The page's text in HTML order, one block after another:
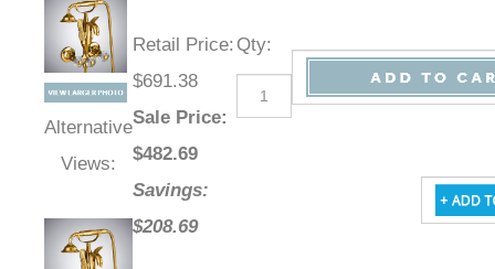
Alternative
Views:
Retail Price:
$691.38
Sale Price:
$482.69
Savings:
$208.69
Qty: